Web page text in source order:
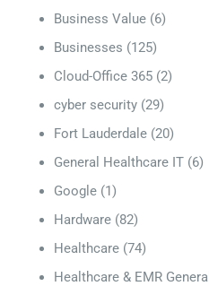
Business Value (6)
Businesses (125)
Cloud-Office 365 (2)
cyber security (29)
Fort Lauderdale (20)
General Healthcare IT (6)
Google (1)
Hardware (82)
Healthcare (74)
Healthcare & EMR General